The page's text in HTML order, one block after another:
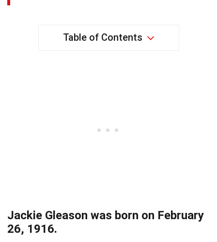
Table of Contents
Jackie Gleason was born on February
26, 1916.